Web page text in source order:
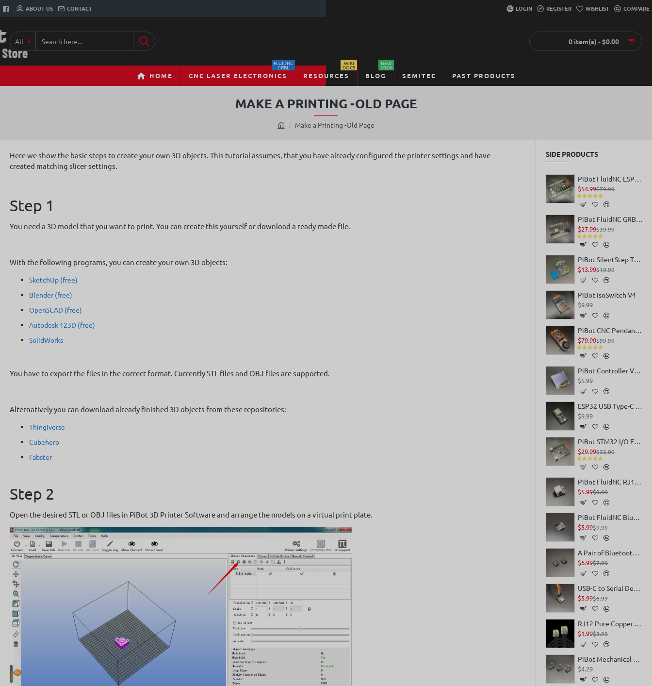
ABOUT US CONTACT LOGIN REGISTER WISHLIST COMPARE
All
Search
here...
0 item(s) - $0.00
HOME CNC LASER ELECTRONICS
FLUIDNC
GRBL
RESOURCES
WIKI
DOCS
BLOG
NEW
2026
SEMITEC PAST PRODUCTS
MAKE A PRINTING -OLD PAGE
o
m
Make a Printing -Old Page
Here we show the basic steps to create your own 3D objects. This tutorial assumes, that you have already configured the printer settings and have
created matching slicer settings.
Step 1
You need a 3D model that you want to print. You can create this yourself or download a ready-made file.
With the following programs, you can create your own 3D objects:
SketchUp (free)
Blender (free)
OpenSCAD (free)
Autodesk 123D (free)
SolidWorks
You have to export the files in the correct format. Currently STL files and OBJ files are supported.
Alternatively you can download already finished 3D objects from these repositories:
Thingiverse
Cubehero
Fabster
Step 2
Open the desired STL or OBJ files in PiBot 3D Printer Software and arrange the models on a virtual print plate.
SIDE PRODUCTS
PiBot FluidNC ESP32 GRBL Laser CNC Controller V4.96 Pro
$54.99$79.99
PiBot FluidNC GRBL Laser CNC Controller V4.7 B
$27.99$39.99
PiBot SilentStep TMC5160 V4
$13.99$19.99
PiBot IsoSwitch V4
$9.99
PiBot CNC Pendant V4.0
$79.99$99.99
PiBot Controller V4 OLED 0.96
$5.99
ESP32 USB Type-C DevKitC V4
$9.99
PiBot STM32 I/O Expander for FluindNC V4
$29.99$32.00
PiBot FluidNC RJ12 Module for Pendant or IO Expander
$5.99$9.99
PiBot FluidNC Bluetooth Interface Conversion Module for Pendant V4
$5.99$9.99
A Pair of Bluetooth Transceiver Modules
$6.99$7.99
USB-C to Serial Debug Module
$5.99$6.99
RJ12 Pure Copper Multi-Strand 6-Conductor Flat Cable
$1.99$3.99
PiBot Mechanical Endstop V4 x 3
$4.29